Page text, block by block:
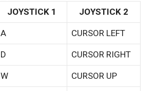
JOYSTICK 1 JOYSTICK 2
A CURSOR LEFT
D CURSOR RIGHT
W CURSOR UP